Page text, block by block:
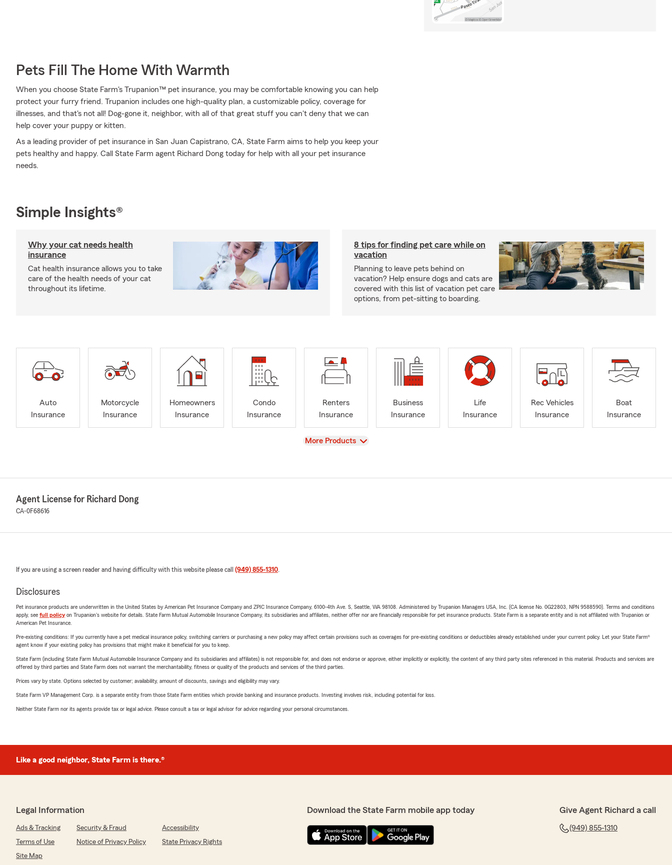
Pets Fill The Home With Warmth
When you choose State Farm's Trupanion™ pet insurance, you may be comfortable knowing you can help
protect your furry friend. Trupanion includes one high-quality plan, a customizable policy, coverage for
illnesses, and that's not all! Dog-gone it, neighbor, with all of that great stuff you can't deny that we can
help cover your puppy or kitten.
As a leading provider of pet insurance in San Juan Capistrano, CA, State Farm aims to help you keep your
pets healthy and happy. Call State Farm agent Richard Dong today for help with all your pet insurance
needs.
Simple Insights®
Why your cat needs health
insurance
Cat health insurance allows you to take
care of the health needs of your cat
throughout its lifetime.
8 tips for finding pet care while on
vacation
Planning to leave pets behind on
vacation? Help ensure dogs and cats are
covered with this list of vacation pet care
options, from pet-sitting to boarding.
Auto
Insurance
Motorcycle
Insurance
Homeowners
Insurance
Condo
Insurance
Renters
Insurance
Business
Insurance
Life
Insurance
Rec Vehicles
Insurance
Boat
Insurance
View
More Products
Agent License for Richard Dong
CA-0F68616
If you are using a screen reader and having difficulty with this website please call (949) 855-1310.
Disclosures
Pet insurance products are underwritten in the United States by American Pet Insurance Company and ZPIC Insurance Company, 6100-4th Ave. S, Seattle, WA 98108. Administered by Trupanion Managers USA, Inc. (CA license No. 0G22803, NPN 9588590). Terms and conditions
apply, see full policyon Trupanion's website for details. State Farm Mutual Automobile Insurance Company, its subsidiaries and affiliates, neither offer nor are financially responsible for pet insurance products. State Farm is a separate entity and is not affiliated with Trupanion or
American Pet Insurance.
Pre-existing conditions: If you currently have a pet medical insurance policy, switching carriers or purchasing a new policy may affect certain provisions such as coverages for pre-existing conditions or deductibles already established under your current policy. Let your State Farm®
agent know if your existing policy has provisions that might make it beneficial for you to keep.
State Farm (including State Farm Mutual Automobile Insurance Company and its subsidiaries and affiliates) is not responsible for, and does not endorse or approve, either implicitly or explicitly, the content of any third party sites referenced in this material. Products and services are
offered by third parties and State Farm does not warrant the merchantability, fitness or quality of the products and services of the third parties.
Prices vary by state. Options selected by customer; availability, amount of discounts, savings and eligibility may vary.
State Farm VP Management Corp. is a separate entity from those State Farm entities which provide banking and insurance products. Investing involves risk, including potential for loss.
Neither State Farm nor its agents provide tax or legal advice. Please consult a tax or legal advisor for advice regarding your personal circumstances.
Like a good neighbor, State Farm is there.®
Legal Information
Ads & Tracking Security & Fraud
Accessibility
Terms of Use
Notice of Privacy Policy
State Privacy Rights
Site Map
Download the State Farm mobile app today Give Agent Richard a call
(949) 855-1310